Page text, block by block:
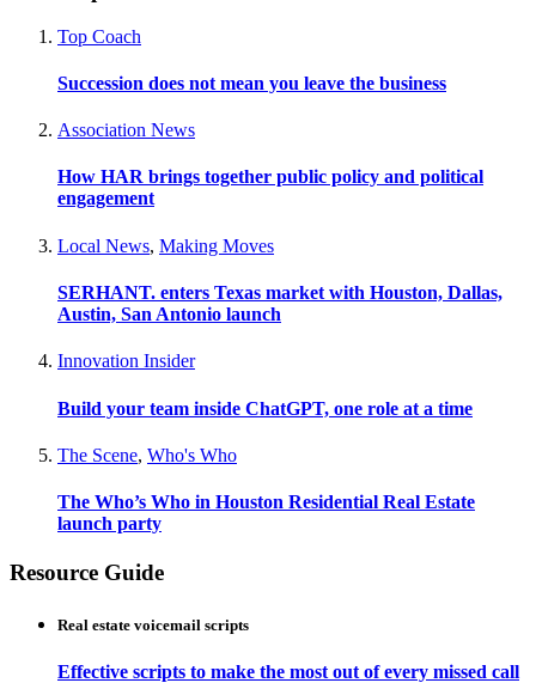
Top Coach
Succession does not mean you leave the business
Association News
How HAR brings together public policy and political
engagement
Local News, Making Moves
SERHANT. enters Texas market with Houston, Dallas,
Austin, San Antonio launch
Innovation Insider
Build your team inside ChatGPT, one role at a time
The Scene, Who's Who
The Who’s Who in Houston Residential Real Estate
launch party
Resource Guide
Real estate voicemail scripts
Effective scripts to make the most out of every missed call